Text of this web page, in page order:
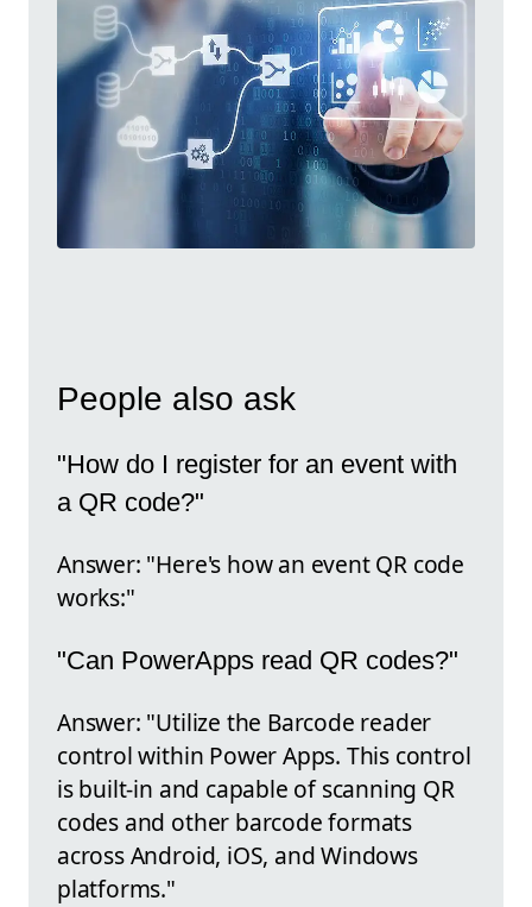
People also ask
"How do I register for an event with
a QR code?"
Answer: "Here's how an event QR code
works:"
"Can PowerApps read QR codes?"
Answer: "Utilize the Barcode reader
control within Power Apps. This control
is built-in and capable of scanning QR
codes and other barcode formats
across Android, iOS, and Windows
platforms."